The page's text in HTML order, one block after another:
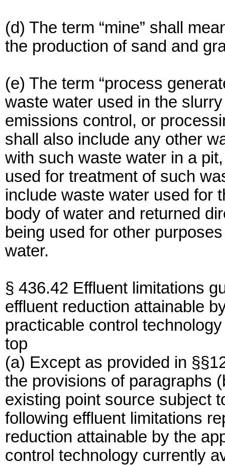
(d) The term “mine” shall
the production of sand and
(e) The term “process
waste water used in the
emissions control, or
shall also include any other
with such waste water in a
used for treatment of such
include waste water used for
body of water and returned
being used for other
water.
§ 436.42 Effluent limitations
effluent reduction attainable
practicable control
top
(a) Except as provided in
the provisions of paragraphs
existing point source subject
following effluent limitations
reduction attainable by the
control technology currently